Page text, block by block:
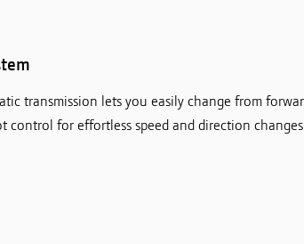
transmission lets you easily change from
control for effortless speed and direction